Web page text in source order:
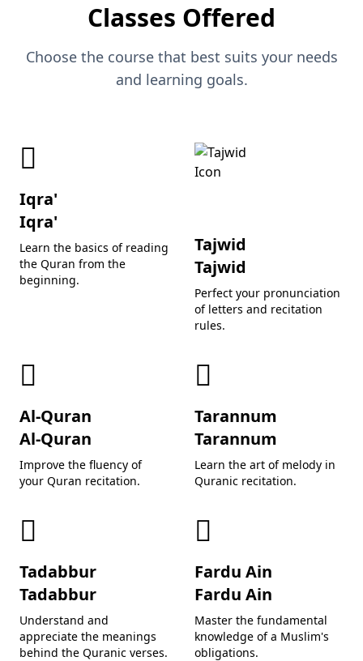
Classes Offered
Choose the course that best suits your needs
and learning goals.
Iqra'
Iqra'
Learn the basics of reading
the Quran from the
beginning.
Tajwid
Tajwid
Perfect your pronunciation
of letters and recitation
rules.
Al-Quran
Al-Quran
Improve the fluency of
your Quran recitation.
Tarannum
Tarannum
Learn the art of melody in
Quranic recitation.
Tadabbur
Tadabbur
Understand and
appreciate the meanings
behind the Quranic verses.
Fardu Ain
Fardu Ain
Master the fundamental
knowledge of a Muslim's
obligations.